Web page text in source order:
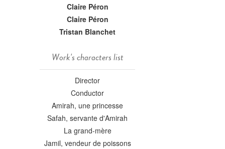
Claire Péron
Claire Péron
Tristan Blanchet
Work's characters list
Director
Conductor
Amirah, une princesse
Safah, servante d'Amirah
La grand-mère
Jamil, vendeur de poissons